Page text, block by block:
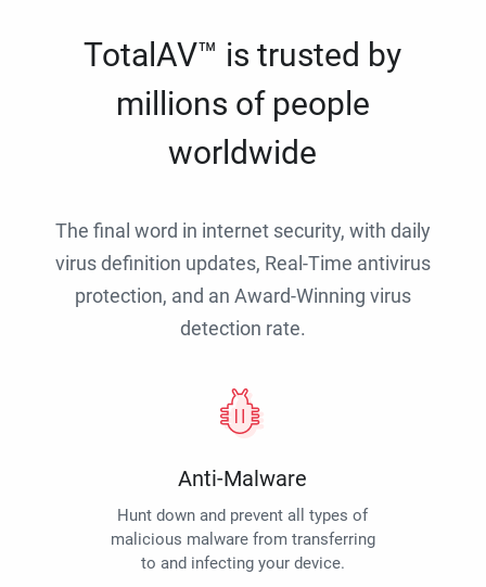
TotalAV™ is trusted by
millions of people
worldwide
The final word in internet security, with daily
virus definition updates, Real-Time antivirus
protection, and an Award-Winning virus
detection rate.
Anti-Malware
Hunt down and prevent all types of
malicious malware from transferring
to and infecting your device.